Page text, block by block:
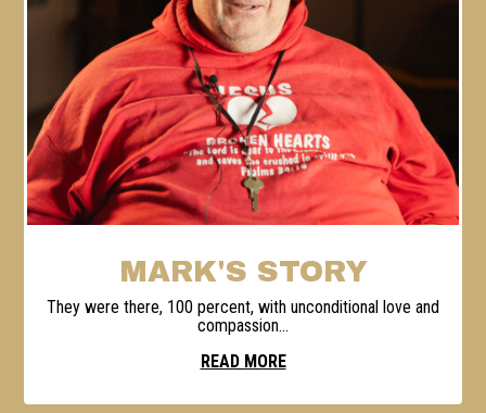
MARK'S STORY
They were there, 100 percent, with unconditional love and
compassion...
READ MORE